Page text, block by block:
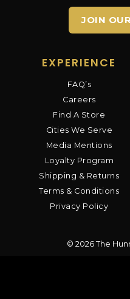
JOIN
EXPERIENCE
FAQ’s
Careers
Find A Store
Cities We Serve
Media Mentions
Loyalty Program
Shipping & Returns
Terms & Conditions
Privacy Policy
© 2026 The